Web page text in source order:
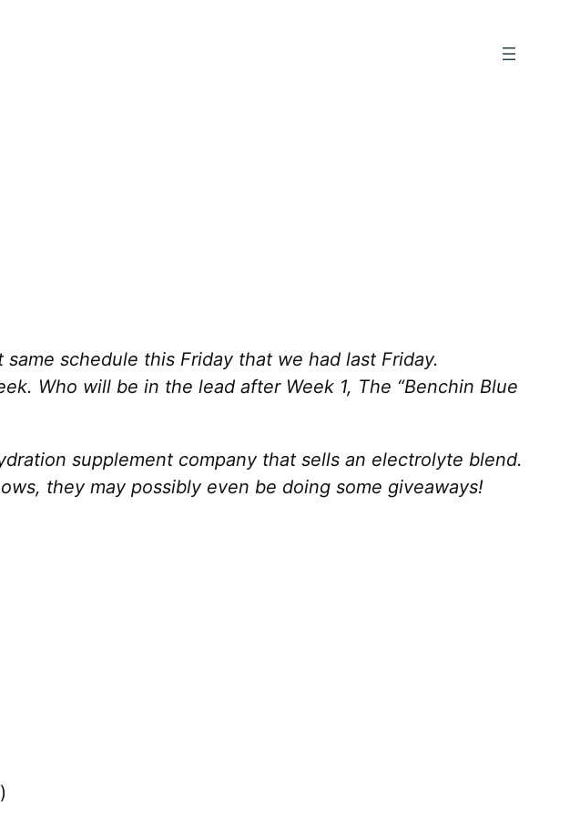
schedule this Friday that we had last Friday.
Who will be in the lead after Week 1, The “Benchin Blue
supplement company that sells an electrolyte blend.
they may possibly even be doing some giveaways!